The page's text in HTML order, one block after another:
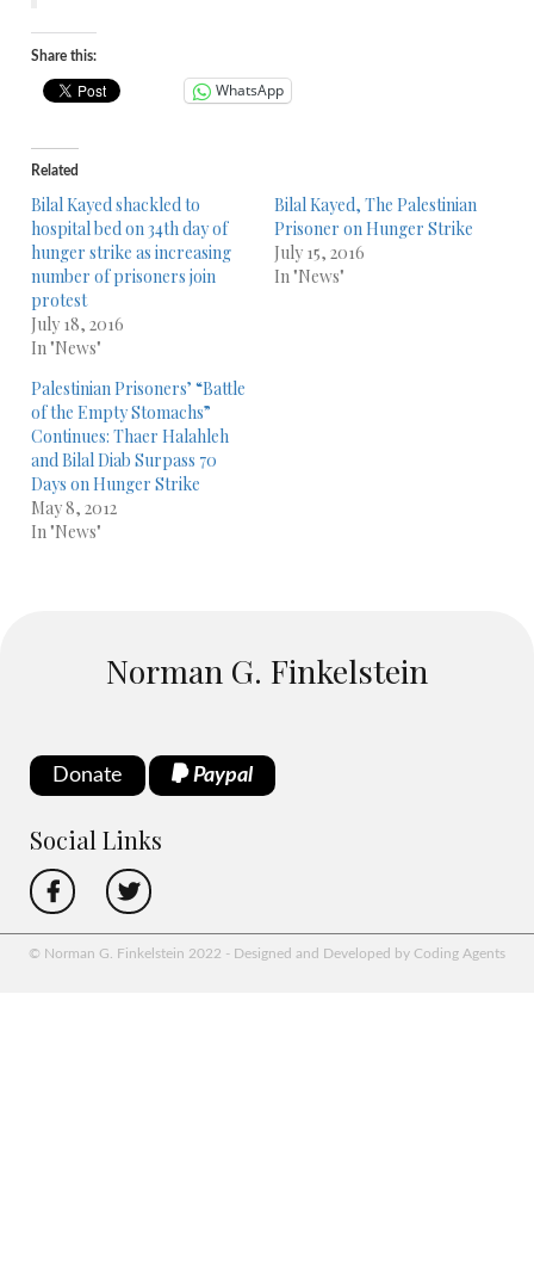
Share this:
WhatsApp
Related
Bilal Kayed shackled to
hospital bed on 34th day of
hunger strike as increasing
number of prisoners join
protest
July 18, 2016
In "News"
Bilal Kayed, The Palestinian
Prisoner on Hunger Strike
July 15, 2016
In "News"
Palestinian Prisoners’ “Battle
of the Empty Stomachs”
Continues: Thaer Halahleh
and Bilal Diab Surpass 70
Days on Hunger Strike
May 8, 2012
In "News"
Norman G. Finkelstein
Donate Paypal
Social Links
© Norman G. Finkelstein 2022 - Designed and Developed by Coding Agents